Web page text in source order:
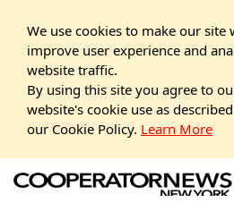
We use cookies to make our site
improve user experience and
website traffic.
By using this site you agree to
website's cookie use as
our Cookie Policy. Learn More